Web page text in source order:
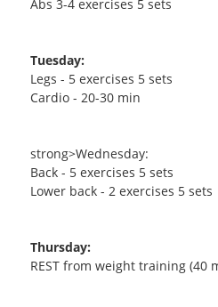
Abs 3-4 exercises 5 sets
Tuesday:
Legs - 5 exercises 5 sets
Cardio - 20-30 min
strong>Wednesday:
Back - 5 exercises 5 sets
Lower back - 2 exercises 5 sets
Thursday:
REST from weight training (40